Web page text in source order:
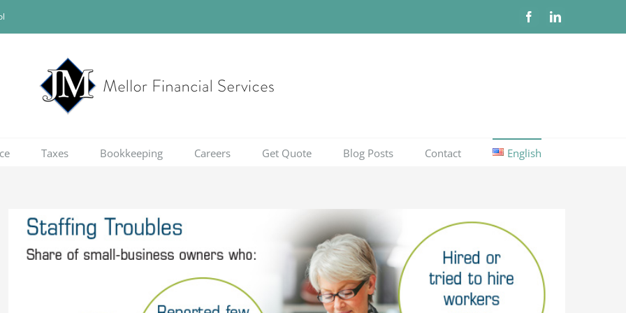
FacebookLinkedIn
Taxes Bookkeeping Careers Get Quote Blog Posts Contact English
View
Larger
Image